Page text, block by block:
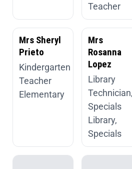
Teacher
Mrs Sheryl
Prieto
Kindergarten
Teacher
Elementary
Mrs
Rosanna
Lopez
Library
Technician,
Specials
Library,
Specials